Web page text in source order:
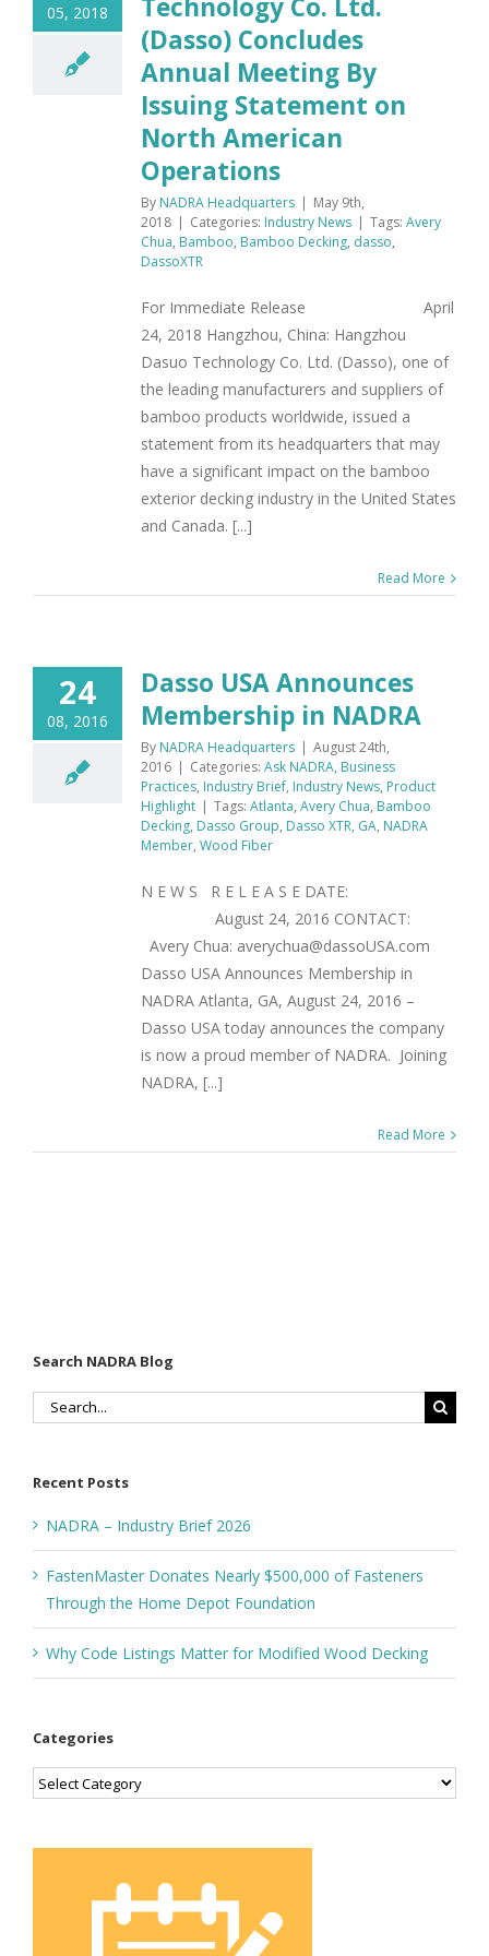
05, 2018
Technology Co. Ltd.
(Dasso) Concludes
Annual Meeting By
Issuing Statement on
North American
Operations
By NADRA Headquarters | May 9th,
2018 | Categories: Industry News | Tags: Avery
Chua, Bamboo, Bamboo Decking, dasso,
DassoXTR
For Immediate Release April
24, 2018 Hangzhou, China: Hangzhou
Dasuo Technology Co. Ltd. (Dasso), one of
the leading manufacturers and suppliers of
bamboo products worldwide, issued a
statement from its headquarters that may
have a significant impact on the bamboo
exterior decking industry in the United States
and Canada. [...]
Read More
24
08, 2016
Dasso USA Announces
Membership in NADRA
By NADRA Headquarters | August 24th,
2016 | Categories: Ask NADRA, Business
Practices, Industry Brief, Industry News, Product
Highlight | Tags: Atlanta, Avery Chua, Bamboo
Decking, Dasso Group, Dasso XTR, GA, NADRA
Member, Wood Fiber
N E W S R E L E A S E DATE:
August 24, 2016 CONTACT:
Avery Chua: averychua@dassoUSA.com
Dasso USA Announces Membership in
NADRA Atlanta, GA, August 24, 2016 –
Dasso USA today announces the company
is now a proud member of NADRA. Joining
NADRA, [...]
Read More
Search NADRA Blog
Search
Recent Posts
NADRA – Industry Brief 2026
FastenMaster Donates Nearly $500,000 of Fasteners
Through the Home Depot Foundation
Why Code Listings Matter for Modified Wood Decking
Categories
Categories